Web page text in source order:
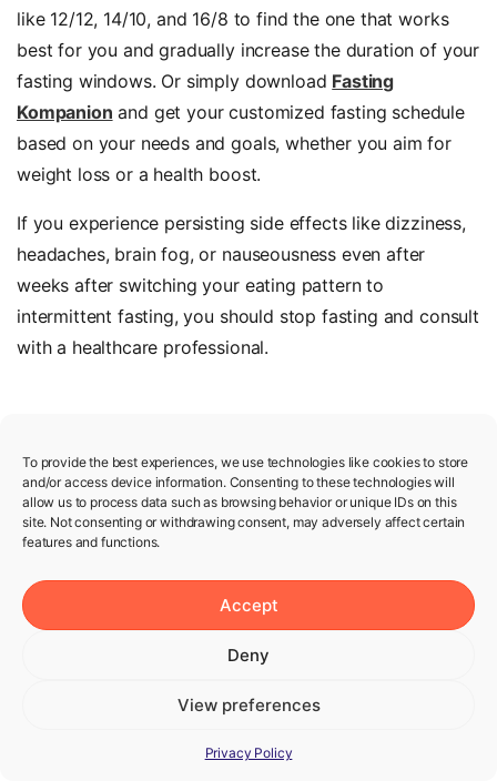
To provide the best experiences, we use technologies like cookies to store
and/or access device information. Consenting to these technologies will
allow us to process data such as browsing behavior or unique IDs on this
site. Not consenting or withdrawing consent, may adversely affect certain
features and functions.
Accept
Deny
View preferences
Privacy Policy
like 12/12, 14/10, and 16/8 to find the one that works
best for you and gradually increase the duration of your
fasting windows. Or simply download Fasting
Kompanion and get your customized fasting schedule
based on your needs and goals, whether you aim for
weight loss or a health boost.
If you experience persisting side effects like dizziness,
headaches, brain fog, or nauseousness even after
weeks after switching your eating pattern to
intermittent fasting, you should stop fasting and consult
with a healthcare professional.
Loseweightwithfasting
Every physiology and every journey is
unique. We give you the best
intermittent fasting plan for your
needs and goals.